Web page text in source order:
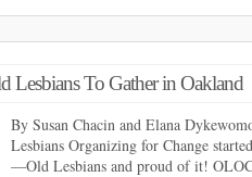
Lesbians To Gather in Oakland
By Susan Chacin and Elana
Lesbians Organizing for Change
—Old Lesbians and proud of it!